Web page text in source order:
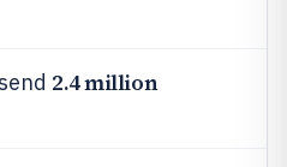
2.4 million